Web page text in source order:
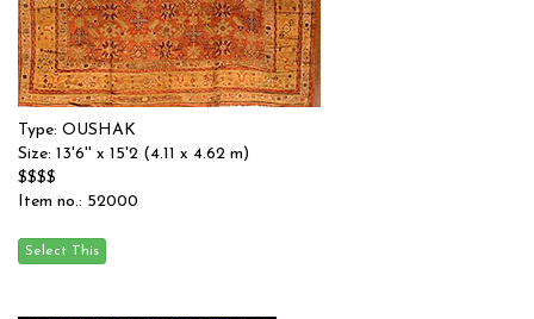
Type: OUSHAK
Size: 13'6'' x 15'2 (4.11 x 4.62 m)
$$$$
Item no.: 52000